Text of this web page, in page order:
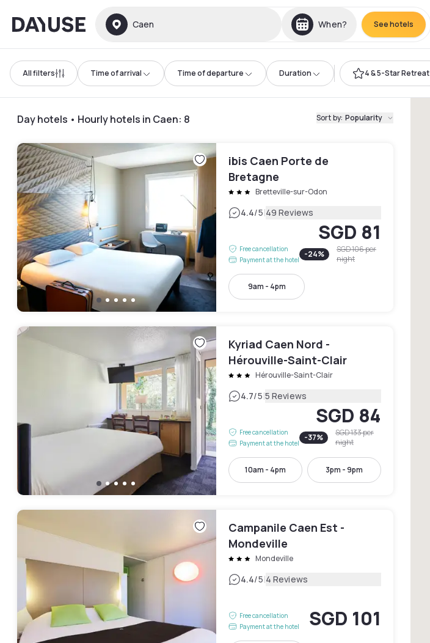
Dayuse Caen When? See hotels
All filters Time of arrival Time of departure Duration 4 & 5-Star Retreat
Day hotels • Hourly hotels in Caen: 8 Sort by: Popularity
ibis Caen Porte de
Bretagne
Bretteville-sur-Odon
4.4/5|49 Reviews
Free cancellation
Payment at the hotel
SGD 81
-24% SGD 106per
night
9am - 4pm
Kyriad Caen Nord -
Hérouville-Saint-Clair
Hérouville-Saint-Clair
4.7/5|5 Reviews
Free cancellation
Payment at the hotel
SGD 84
-37% SGD 133per
night
10am - 4pm 3pm - 9pm
Campanile Caen Est -
Mondeville
Mondeville
4.4/5|4 Reviews
Free cancellation
Payment at the hotel
SGD 101